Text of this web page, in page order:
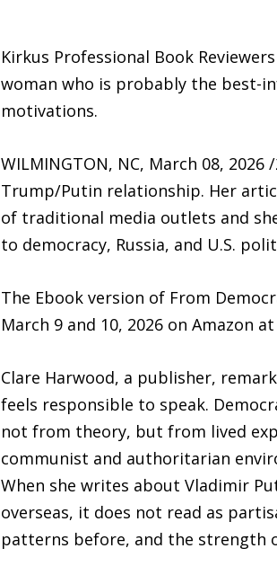
Kirkus Professional Book
woman who is probably the best-
motivations.
WILMINGTON, NC, March 08,
Trump/Putin relationship. Her
of traditional media outlets and
to democracy, Russia, and U.S.
The Ebook version of From
March 9 and 10, 2026 on Amazon at
Clare Harwood, a publisher,
feels responsible to speak.
not from theory, but from lived
communist and authoritarian
When she writes about Vladimir
overseas, it does not read as
patterns before, and the strength